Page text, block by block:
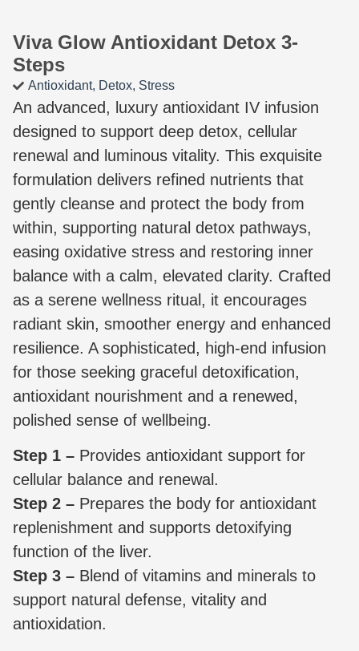
Viva Glow Antioxidant Detox 3-
Steps
Antioxidant, Detox, Stress
An advanced, luxury antioxidant IV infusion
designed to support deep detox, cellular
renewal and luminous vitality. This exquisite
formulation delivers refined nutrients that
gently cleanse and protect the body from
within, supporting natural detox pathways,
easing oxidative stress and restoring inner
balance with a calm, elevated clarity. Crafted
as a serene wellness ritual, it encourages
radiant skin, smoother energy and enhanced
resilience. A sophisticated, high-end infusion
for those seeking graceful detoxification,
antioxidant nourishment and a renewed,
polished sense of wellbeing.
Step 1 – Provides antioxidant support for
cellular balance and renewal.
Step 2 – Prepares the body for antioxidant
replenishment and supports detoxifying
function of the liver.
Step 3 – Blend of vitamins and minerals to
support natural defense, vitality and
antioxidation.